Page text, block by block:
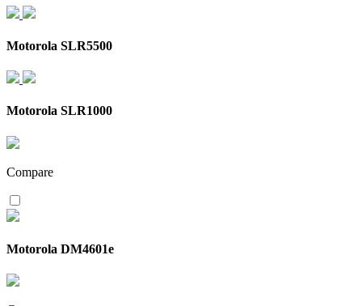
Motorola SLR5500
Motorola SLR1000
Compare
Motorola DM4601e